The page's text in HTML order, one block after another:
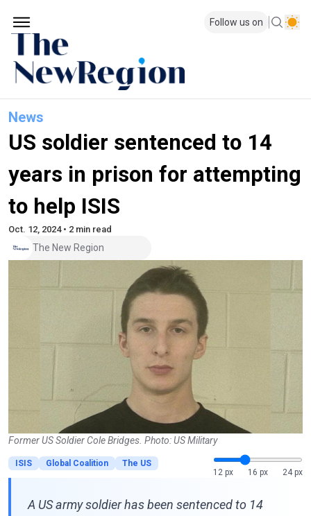
Follow us on
News
US soldier sentenced to 14
years in prison for attempting
to help ISIS
Oct. 12, 2024 • 2 min read
The New Region
Former US Soldier Cole Bridges. Photo: US Military
ISIS Global Coalition
The US
12 px
16 px 24 px
A US army soldier has been sentenced to 14